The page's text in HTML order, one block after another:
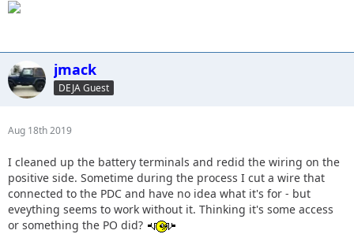
jmack
DEJA Guest
Aug 18th 2019
I cleaned up the battery terminals and redid the wiring on the
positive side. Sometime during the process I cut a wire that
connected to the PDC and have no idea what it's for - but
eveything seems to work without it. Thinking it's some access
or something the PO did?